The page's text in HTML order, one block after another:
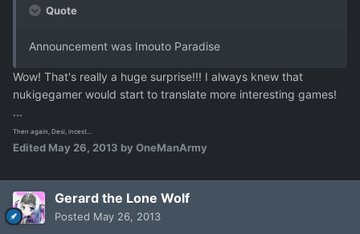
Quote
Announcement was Imouto Paradise
Wow! That's really a huge surprise!!! I always knew that
nukigegamer would start to translate more interesting games!
...
Then again, Desi, incest...
Edited May 26, 2013 by OneManArmy
Gerard the Lone Wolf
Posted May 26, 2013